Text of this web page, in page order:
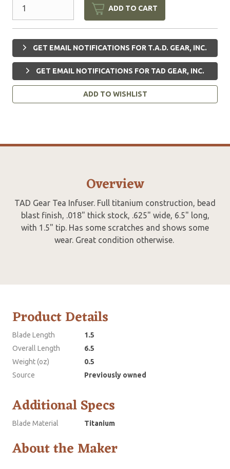
ADD TO CART
GET EMAIL NOTIFICATIONS FOR T.A.D. GEAR, INC.
GET EMAIL NOTIFICATIONS FOR TAD GEAR, INC.
ADD TO WISHLIST
Overview
TAD Gear Tea Infuser. Full titanium construction, bead
blast finish, .018" thick stock, .625" wide, 6.5" long,
with 1.5" tip. Has some scratches and shows some
wear. Great condition otherwise.
Product Details
Blade Length
1.5
Overall Length
6.5
Weight (oz)
0.5
Source
Previously owned
Additional Specs
Blade Material Titanium
About the Maker